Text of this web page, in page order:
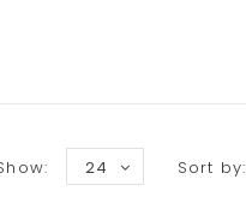
Sort by:
24